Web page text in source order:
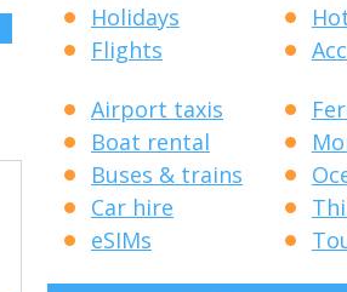
Holidays
Flights
Airport taxis
Boat rental
Buses & trains
Car hire
eSIMs